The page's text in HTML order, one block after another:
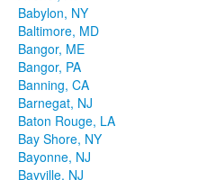
Babylon, NY
Baltimore, MD
Bangor, ME
Bangor, PA
Banning, CA
Barnegat, NJ
Baton Rouge, LA
Bay Shore, NY
Bayonne, NJ
Bayville, NJ